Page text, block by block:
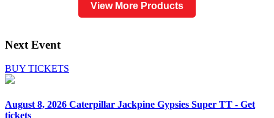
View More Products
Next Event
BUY TICKETS
August 8, 2026 Caterpillar Jackpine Gypsies Super TT - Get
tickets